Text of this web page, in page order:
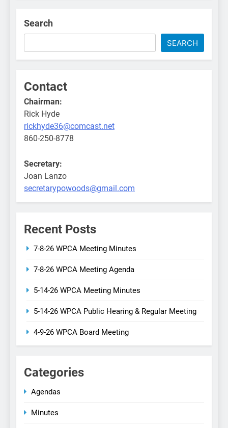
Search
SEARCH
Contact
Chairman:
Rick Hyde
rickhyde36@comcast.net
860-250-8778
Secretary:
Joan Lanzo
secretarypowoods@gmail.com
Recent Posts
7-8-26 WPCA Meeting Minutes
7-8-26 WPCA Meeting Agenda
5-14-26 WPCA Meeting Minutes
5-14-26 WPCA Public Hearing & Regular Meeting
4-9-26 WPCA Board Meeting
Categories
Agendas
Minutes